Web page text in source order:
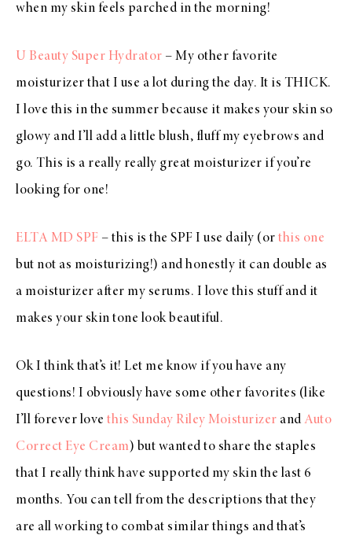
when my skin feels parched in the morning!
U Beauty Super Hydrator – My other favorite
moisturizer that I use a lot during the day. It is THICK.
I love this in the summer because it makes your skin so
glowy and I’ll add a little blush, fluff my eyebrows and
go. This is a really really great moisturizer if you’re
looking for one!
ELTA MD SPF – this is the SPF I use daily (or this one
but not as moisturizing!) and honestly it can double as
a moisturizer after my serums. I love this stuff and it
makes your skin tone look beautiful.
Ok I think that’s it! Let me know if you have any
questions! I obviously have some other favorites (like
I’ll forever love this Sunday Riley Moisturizer and Auto
Correct Eye Cream) but wanted to share the staples
that I really think have supported my skin the last 6
months. You can tell from the descriptions that they
are all working to combat similar things and that’s